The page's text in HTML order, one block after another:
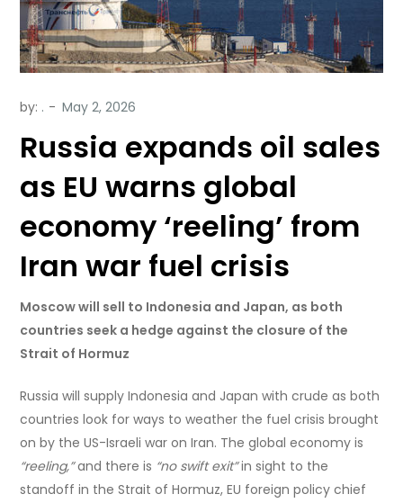
by: .
Russia expands oil sales
as EU warns global
economy ‘reeling’ from
Iran war fuel crisis
Moscow will sell to Indonesia and Japan, as both
countries seek a hedge against the closure of the
Strait of Hormuz
Russia will supply Indonesia and Japan with crude as both
countries look for ways to weather the fuel crisis brought
on by the US-Israeli war on Iran. The global economy is
“reeling,”and there is “no swift exit”in sight to the
standoff in the Strait of Hormuz, EU foreign policy chief